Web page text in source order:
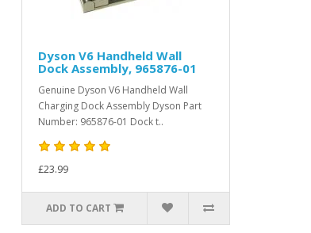
Dyson V6 Handheld Wall
Dock Assembly, 965876-01
Genuine Dyson V6 Handheld Wall
Charging Dock Assembly Dyson Part
Number: 965876-01 Dock t..
£23.99
ADD TO CART